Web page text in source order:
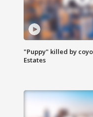
"Puppy" killed by
Estates